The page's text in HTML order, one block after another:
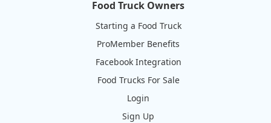
Food Truck Owners
Starting a Food Truck
ProMember Benefits
Facebook Integration
Food Trucks For Sale
Login
Sign Up